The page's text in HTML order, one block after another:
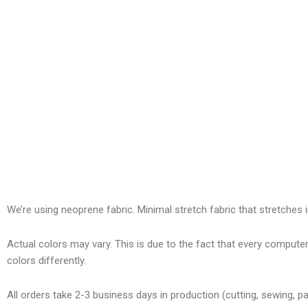
We’re using neoprene fabric. Minimal stretch fabric that stretches
Actual colors may vary. This is due to the fact that every
colors differently.
All orders take 2-3 business days in production (cutting, sewing,